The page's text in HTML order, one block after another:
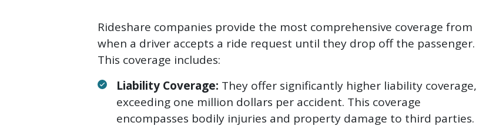
Rideshare companies provide the most comprehensive coverage from
when a driver accepts a ride request until they drop off the passenger.
This coverage includes:
Liability Coverage: They offer significantly higher liability coverage,
exceeding one million dollars per accident. This coverage
encompasses bodily injuries and property damage to third parties.